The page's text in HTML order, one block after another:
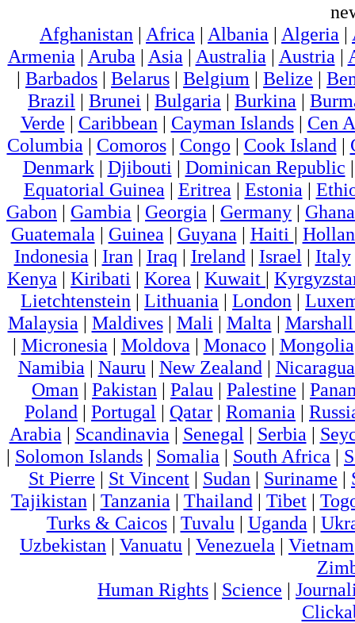
Afghanistan | Africa | Albania | Algeria |
Armenia | Aruba | Asia | Australia | Austria |
| Barbados | Belarus | Belgium | Belize |
Brazil | Brunei | Bulgaria | Burkina |
Verde | Caribbean | Cayman Islands| Cen
Columbia | Comoros| Congo | Cook Island |
Denmark| Djibouti | Dominican Republic
Equatorial Guinea | Eritrea | Estonia |
Gabon | Gambia | Georgia | Germany | Ghana
Guatemala | Guinea | Guyana | Haiti |
Indonesia | Iran | Iraq | Ireland | Israel | Italy
Kenya | Kiribati | Korea | Kuwait |
Lietchtenstein | Lithuania | London |
Malaysia | Maldives| Mali | Malta |
| Micronesia | Moldova | Monaco | Mongolia
Namibia | Nauru | New Zealand | Nicaragua
Oman | Pakistan | Palau | Palestine |
Poland | Portugal | Qatar | Romania |
Arabia | Scandinavia | Senegal | Serbia |
| Solomon Islands | Somalia | South Africa |
St Pierre | St Vincent | Sudan | Suriname |
Tajikistan | Tanzania | Thailand | Tibet|
Turks & Caicos| Tuvalu | Uganda |
Uzbekistan | Vanuatu | Venezuela | Vietnam
Human Rights | Science |